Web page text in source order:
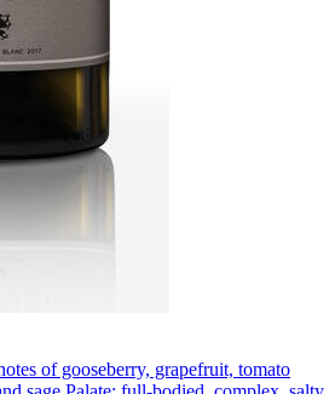
of gooseberry, grapefruit, tomato